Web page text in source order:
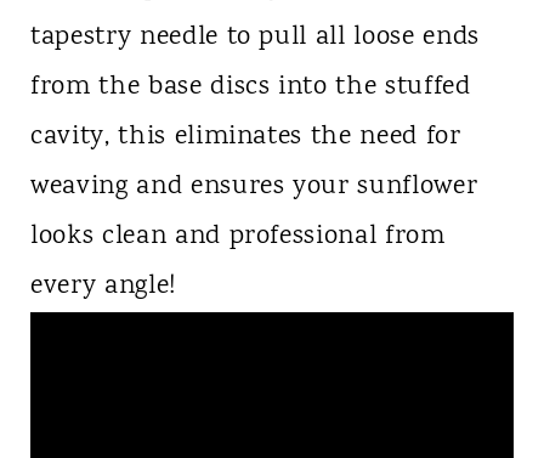
tapestry needle to pull all loose ends
from the base discs into the stuffed
cavity, this eliminates the need for
weaving and ensures your sunflower
looks clean and professional from
every angle!